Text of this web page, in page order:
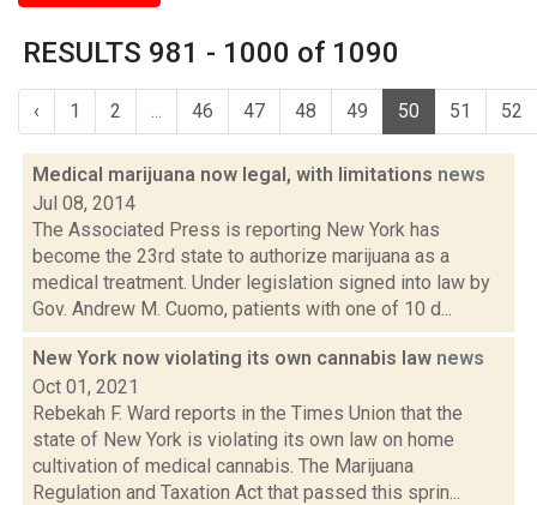
RESULTS 981 - 1000 of 1090
‹ 1 2 ... 46 47 48 49 50 51 52
Medical marijuana now legal, with limitations news
Jul 08, 2014
The Associated Press is reporting New York has
become the 23rd state to authorize marijuana as a
medical treatment. Under legislation signed into law by
Gov. Andrew M. Cuomo, patients with one of 10 d...
New York now violating its own cannabis law news
Oct 01, 2021
Rebekah F. Ward reports in the Times Union that the
state of New York is violating its own law on home
cultivation of medical cannabis. The Marijuana
Regulation and Taxation Act that passed this sprin...